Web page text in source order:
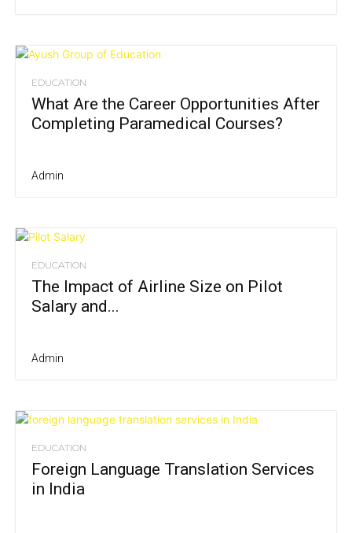
EDUCATION
What Are the Career Opportunities After
Completing Paramedical Courses?
Admin
EDUCATION
The Impact of Airline Size on Pilot
Salary and...
Admin
EDUCATION
Foreign Language Translation Services
in India